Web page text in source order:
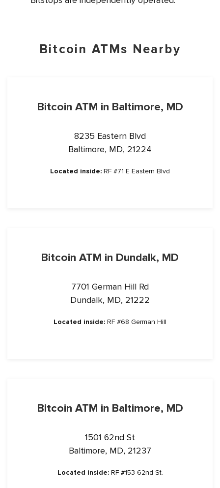
Bitcoin ATMs Nearby
Bitcoin ATM in Baltimore, MD
8235 Eastern Blvd
Baltimore, MD, 21224
Located inside: RF #71 E Eastern Blvd
Bitcoin ATM in Dundalk, MD
7701 German Hill Rd
Dundalk, MD, 21222
Located inside: RF #68 German Hill
Bitcoin ATM in Baltimore, MD
1501 62nd St
Baltimore, MD, 21237
Located inside:RF #153 62nd St.